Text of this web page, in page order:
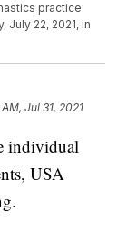
practice
July 22, 2021, in
Jul 31, 2021
individual
USA